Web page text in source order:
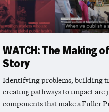
WATCH: The Making
Story
Identifying problems, building
creating pathways to impact are
components that make a Fuller